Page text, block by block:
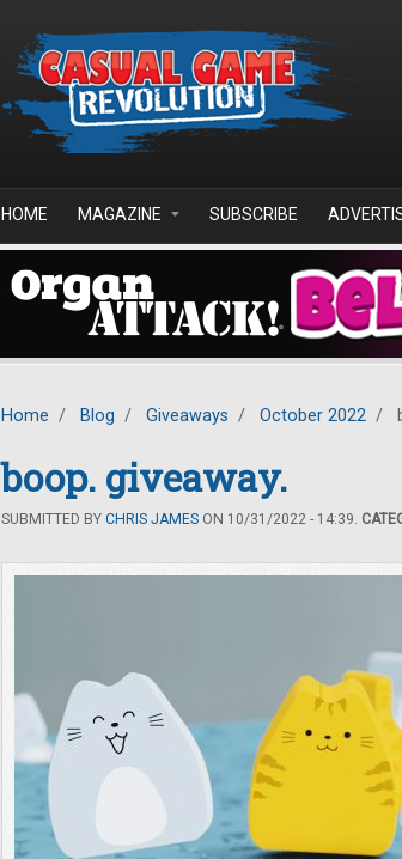
HOME MAGAZINE SUBSCRIBE
Home / Blog / Giveaways / October 2022 /
boop. giveaway.
SUBMITTED BY CHRIS JAMES ON 10/31/2022 - 14:39.